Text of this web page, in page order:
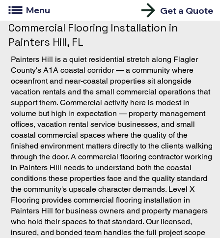
Menu Get a Quote
Commercial Flooring Installation in
Painters Hill, FL
Painters Hill is a quiet residential stretch along Flagler
County's A1A coastal corridor — a community where
oceanfront and near-coastal properties sit alongside
vacation rentals and the small commercial operations that
support them. Commercial activity here is modest in
volume but high in expectation — property management
offices, vacation rental service businesses, and small
coastal commercial spaces where the quality of the
finished environment matters directly to the clients walking
through the door. A commercial flooring contractor working
in Painters Hill needs to understand both the coastal
conditions these properties face and the quality standard
the community's upscale character demands. Level X
Flooring provides commercial flooring installation in
Painters Hill for business owners and property managers
who hold their spaces to that standard. Our licensed,
insured, and bonded team handles the full project scope